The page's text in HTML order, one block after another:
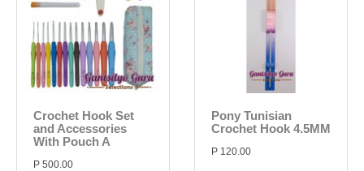
Crochet Hook Set
and Accessories
With Pouch A
P 500.00
Pony Tunisian
Crochet Hook 4.5MM
P 120.00